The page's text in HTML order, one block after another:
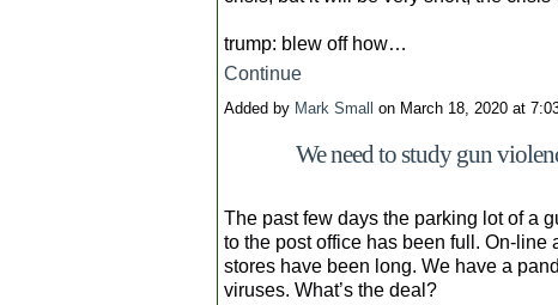
trump: blew off how…
Continue
Added by Mark Small on March 18, 2020 at
We need to study gun
The past few days the parking lot of a
to the post office has been full. On-
stores have been long. We have a
viruses. What’s the deal?